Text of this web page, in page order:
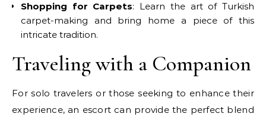
Shopping for Carpets: Learn the art of Turkish
carpet-making and bring home a piece of this
intricate tradition.
Traveling with a Companion
For solo travelers or those seeking to enhance their
experience, an escort can provide the perfect blend